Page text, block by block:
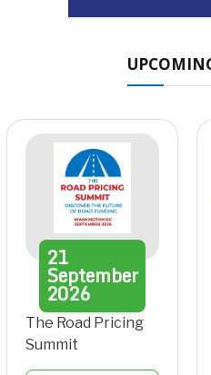
21
September
2026
The Road Pricing
Summit